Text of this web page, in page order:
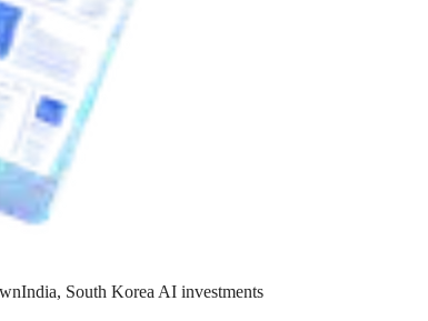
India, South Korea AI investments